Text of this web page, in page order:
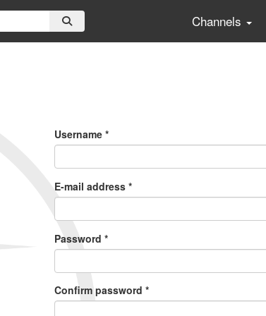
Channels
Username *
E-mail address *
Password *
Confirm password *